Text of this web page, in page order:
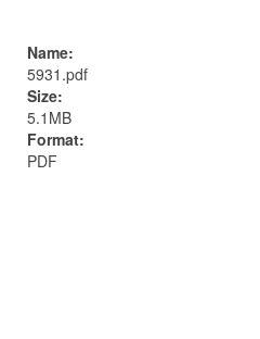
Name:
5931.pdf
Size:
5.1MB
Format:
PDF